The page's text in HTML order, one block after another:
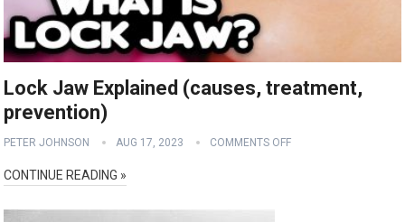
Lock Jaw Explained (causes, treatment,
prevention)
PETER JOHNSON AUG 17, 2023 COMMENTS OFF
CONTINUE READING »